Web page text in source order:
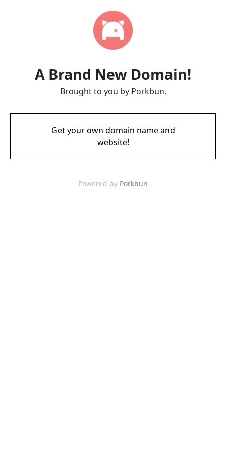
A Brand New Domain!
Brought to you by Porkbun.
Get your own domain name and
website!
Powered by Porkbun